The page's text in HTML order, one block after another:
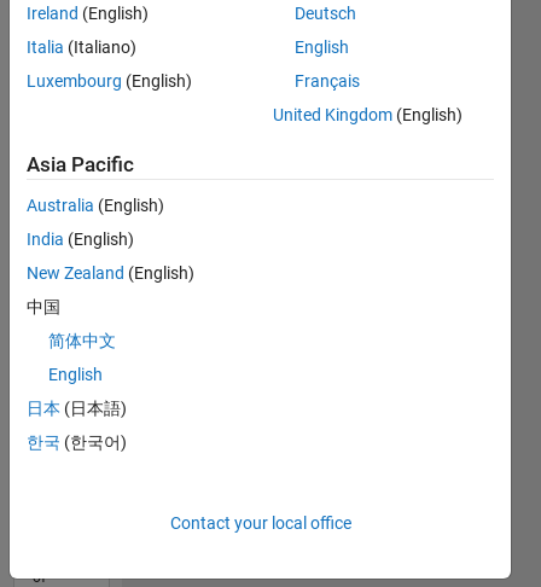
Statistics
F…
C…
CONTRIBUTIONS 10
-10
-5
0
5
10
15
25
30
35
45
70
-20
TIMELINE
of
Ireland (English)
Italia (Italiano)
Luxembourg (English)
Deutsch
English
Français
United Kingdom (English)
Asia Pacific
Australia (English)
India (English)
New Zealand (English)
中国
简体中文
English
日本 (日本語)
한국 (한국어)
Contact your local office